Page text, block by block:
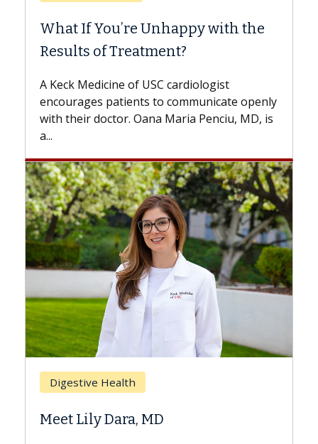
What If You’re Unhappy with the
Results of Treatment?
A Keck Medicine of USC cardiologist
encourages patients to communicate openly
with their doctor. Oana Maria Penciu, MD, is
Digestive Health
Meet Lily Dara, MD